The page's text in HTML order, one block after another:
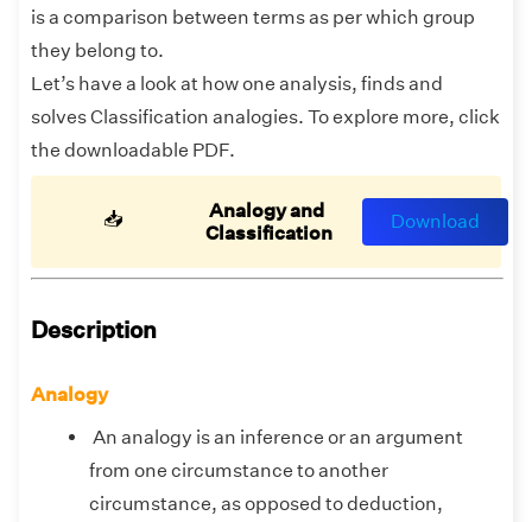
is a comparison between terms as per which group
they belong to.
Let’s have a look at how one analysis, finds and
solves Classification analogies. To explore more, click
the downloadable PDF.
📥
Analogy and
Classification
Download
Description
Analogy
An analogy is an inference or an argument
from one circumstance to another
circumstance, as opposed to deduction,